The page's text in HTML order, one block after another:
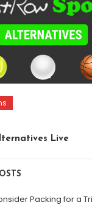
Live
Packing for a